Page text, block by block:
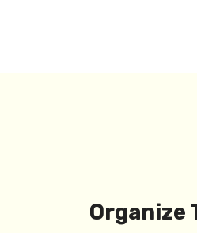
Organize